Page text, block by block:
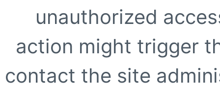
unauthorized
action might trigger
contact the site